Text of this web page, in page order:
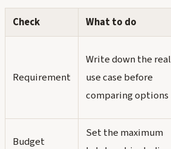
Check What to do
Requirement
Write down the real
use case before
comparing options
Budget
Set the maximum